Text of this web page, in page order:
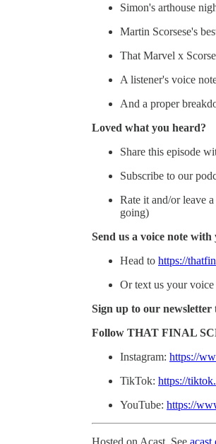
Simon's arthouse
Martin Scorsese's
That Marvel x
A listener's voice
And a proper
Loved what you heard?
Share this episode
Subscribe to our
Rate it and/or leave
going)
Send us a voice note
Head to https://
Or text us your voice
Sign up to our newsletter
Follow THAT FINAL
Instagram: https://
TikTok: https://
YouTube: https://
Hosted on Acast. See